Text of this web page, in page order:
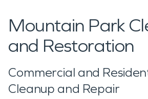
Mountain Park
and Restoration
Commercial and
Cleanup and Repair